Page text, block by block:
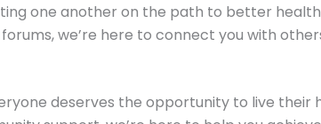
one another on the path to better
we’re here to connect you with
deserves the opportunity to live their